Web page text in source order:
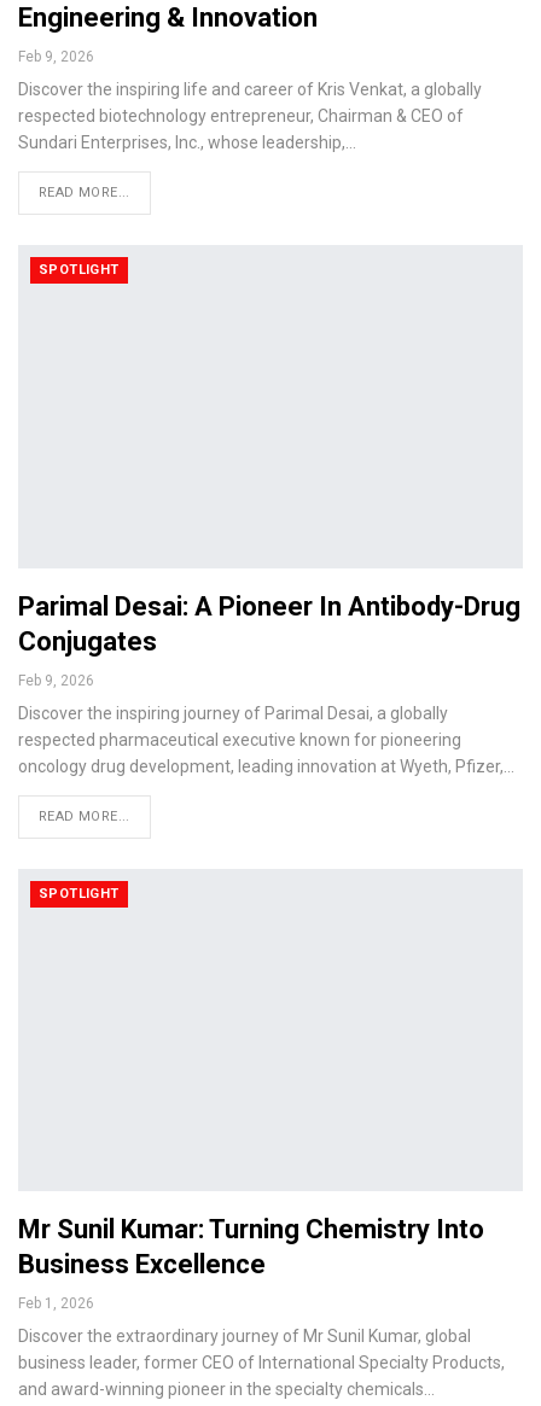
Engineering & Innovation
Feb 9, 2026
Discover the inspiring life and career of Kris Venkat, a globally
respected biotechnology entrepreneur, Chairman & CEO of
Sundari Enterprises, Inc., whose leadership,…
READ MORE...
SPOTLIGHT
Parimal Desai: A Pioneer In Antibody-Drug
Conjugates
Feb 9, 2026
Discover the inspiring journey of Parimal Desai, a globally
respected pharmaceutical executive known for pioneering
oncology drug development, leading innovation at Wyeth, Pfizer,…
READ MORE...
SPOTLIGHT
Mr Sunil Kumar: Turning Chemistry Into
Business Excellence
Feb 1, 2026
Discover the extraordinary journey of Mr Sunil Kumar, global
business leader, former CEO of International Specialty Products,
and award-winning pioneer in the specialty chemicals…